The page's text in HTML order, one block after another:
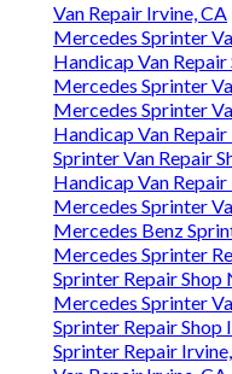
Van Repair Irvine, CA
Mercedes Sprinter
Handicap Van
Mercedes Sprinter
Mercedes Sprinter
Handicap Van
Sprinter Van Repair
Handicap Van
Mercedes Sprinter
Mercedes Benz
Mercedes Sprinter
Sprinter Repair Shop
Mercedes Sprinter
Sprinter Repair Shop
Sprinter Repair